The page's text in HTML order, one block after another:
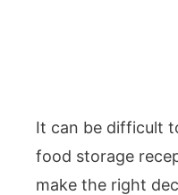
It can be difficult
food storage
make the right